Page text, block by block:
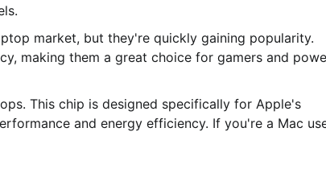
market, but they're quickly gaining popularity.
making them a great choice for gamers and
This chip is designed specifically for Apple's
and energy efficiency. If you're a Mac